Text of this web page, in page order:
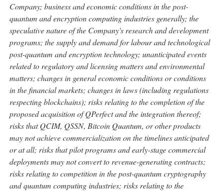
Company; business and economic conditions in the post-
quantum and encryption computing industries generally; the
speculative nature of the Company's research and development
programs; the supply and demand for labour and technological
post-quantum and encryption technology; unanticipated events
related to regulatory and licensing matters and environmental
matters; changes in general economic conditions or conditions
in the financial markets; changes in laws (including regulations
respecting blockchains); risks relating to the completion of the
proposed acquisition of QPerfect and the integration thereof;
risks that QCIM, QSSN, Bitcoin Quantum, or other products
may not achieve commercialization on the timelines anticipated
or at all; risks that pilot programs and early-stage commercial
deployments may not convert to revenue-generating contracts;
risks relating to competition in the post-quantum cryptography
and quantum computing industries; risks relating to the